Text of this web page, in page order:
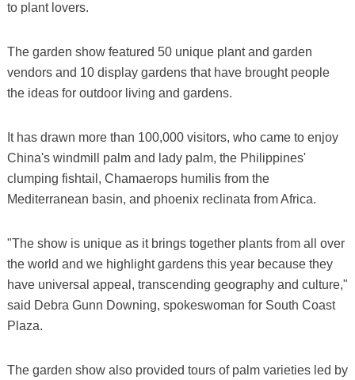
to plant lovers.
The garden show featured 50 unique plant and garden
vendors and 10 display gardens that have brought people
the ideas for outdoor living and gardens.
It has drawn more than 100,000 visitors, who came to enjoy
China's windmill palm and lady palm, the Philippines'
clumping fishtail, Chamaerops humilis from the
Mediterranean basin, and phoenix reclinata from Africa.
"The show is unique as it brings together plants from all over
the world and we highlight gardens this year because they
have universal appeal, transcending geography and culture,"
said Debra Gunn Downing, spokeswoman for South Coast
Plaza.
The garden show also provided tours of palm varieties led by